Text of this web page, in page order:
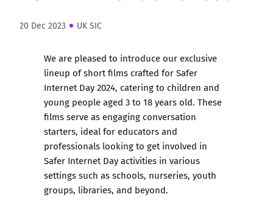
20 Dec 2023 UK SIC
We are pleased to introduce our exclusive
lineup of short films crafted for Safer
Internet Day 2024, catering to children and
young people aged 3 to 18 years old. These
films serve as engaging conversation
starters, ideal for educators and
professionals looking to get involved in
Safer Internet Day activities in various
settings such as schools, nurseries, youth
groups, libraries, and beyond.